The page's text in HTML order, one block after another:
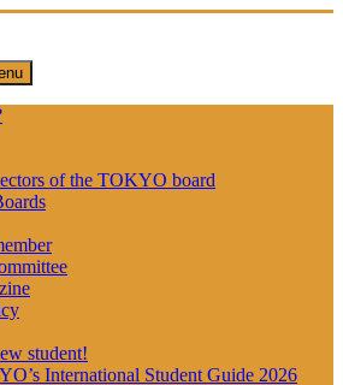
of the TOKYO board
student!
International Student Guide 2026